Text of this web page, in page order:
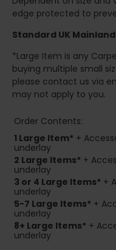
edge protected to
Standard UK
*Large Item is any
buying multiple small
please contact us via
may not apply to you.
Order Contents:
1 Large Item* +
underlay
2 Large Items* +
underlay
3 or 4 Large Items* +
underlay
5-7 Large Items* +
underlay
8+ Large Items* +
underlay